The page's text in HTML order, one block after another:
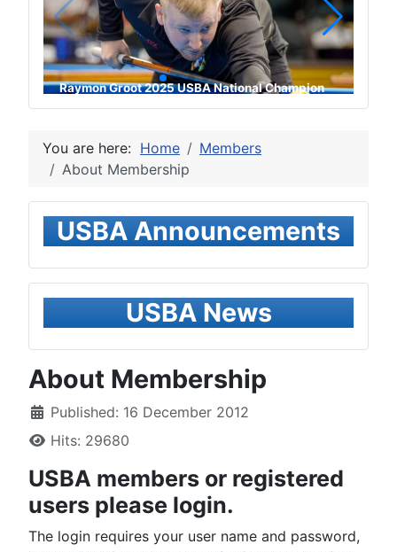
Raymon Groot 2025 USBA National Champion
You are here: Home
Members
About Membership
USBA Announcements
USBA News
About Membership
Published: 16 December 2012
Hits: 29680
USBA members or registered
users please login.
The login requires your user name and password,